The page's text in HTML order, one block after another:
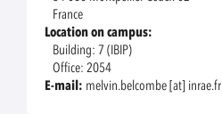
France
Location on campus:
Building: 7 (IBIP)
Office: 2054
E-mail: melvin.belcombe [at] inrae.fr